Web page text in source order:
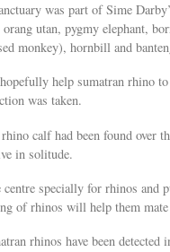
was part of Sime
utan, pygmy elephant,
monkey), hornbill and
help sumatran rhino
was taken.
calf had been found over
in solitude.
specially for rhinos and
of rhinos will help them mate
rhinos have been